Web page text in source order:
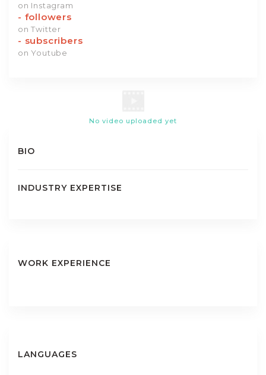
on Instagram
- followers
on Twitter
- subscribers
on Youtube
No video uploaded yet
BIO
INDUSTRY EXPERTISE
WORK EXPERIENCE
LANGUAGES